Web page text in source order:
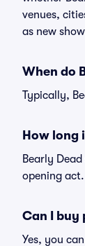
venues,
as new
When do
Typically,
How long
Bearly
opening act.
Can I buy
Yes, you